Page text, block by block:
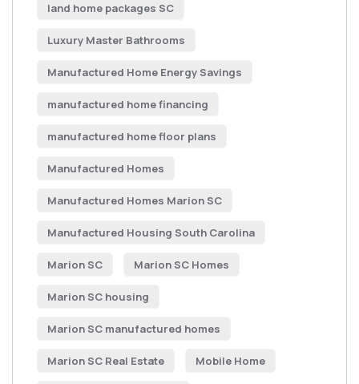
land home packages SC
Luxury Master Bathrooms
Manufactured Home Energy Savings
manufactured home financing
manufactured home floor plans
Manufactured Homes
Manufactured Homes Marion SC
Manufactured Housing South Carolina
Marion SC Marion SC Homes
Marion SC housing
Marion SC manufactured homes
Marion SC Real Estate Mobile Home